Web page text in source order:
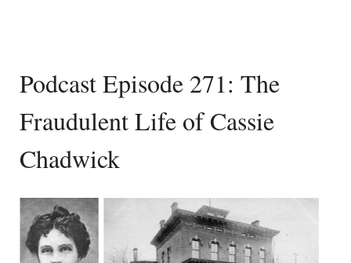
Podcast Episode 271: The
Fraudulent Life of Cassie
Chadwick